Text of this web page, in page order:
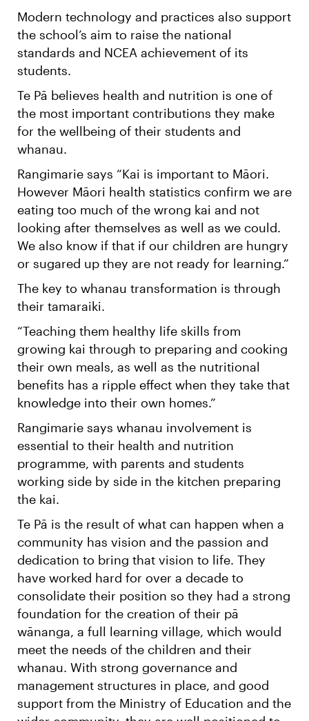
Modern technology and practices also support
the school’s aim to raise the national
standards and NCEA achievement of its
students.
Te Pā believes health and nutrition is one of
the most important contributions they make
for the wellbeing of their students and
whanau.
Rangimarie says “Kai is important to Māori.
However Māori health statistics confirm we are
eating too much of the wrong kai and not
looking after themselves as well as we could.
We also know if that if our children are hungry
or sugared up they are not ready for learning.”
The key to whanau transformation is through
their tamaraiki.
“Teaching them healthy life skills from
growing kai through to preparing and cooking
their own meals, as well as the nutritional
benefits has a ripple effect when they take that
knowledge into their own homes.”
Rangimarie says whanau involvement is
essential to their health and nutrition
programme, with parents and students
working side by side in the kitchen preparing
the kai.
Te Pā is the result of what can happen when a
community has vision and the passion and
dedication to bring that vision to life. They
have worked hard for over a decade to
consolidate their position so they had a strong
foundation for the creation of their pā
wānanga, a full learning village, which would
meet the needs of the children and their
whanau. With strong governance and
management structures in place, and good
support from the Ministry of Education and the